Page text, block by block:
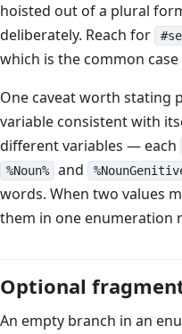
hoisted out of a plural
deliberately. Reach for
which is the common case
One caveat worth stating
variable consistent with
different variables — each
%Noun% and
words. When two values
them in one enumeration
Optional
An empty branch in an